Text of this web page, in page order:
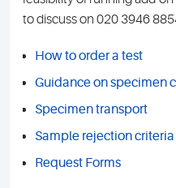
to discuss on 020 3946
How to order a test
Guidance on specimen
Specimen transport
Sample rejection criteria
Request Forms